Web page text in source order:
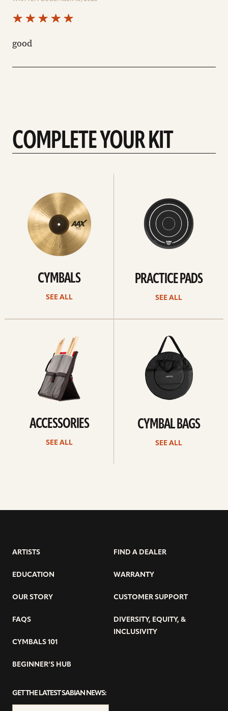
good
COMPLETE YOUR KIT
CYMBALS
SEE ALL
PRACTICE PADS
SEE ALL
ACCESSORIES
SEE ALL
CYMBAL BAGS
SEE ALL
ARTISTS
EDUCATION
OUR STORY
FAQS
CYMBALS 101
BEGINNER’S HUB
FIND A DEALER
WARRANTY
CUSTOMER SUPPORT
DIVERSITY, EQUITY, &
INCLUSIVITY
GET THE LATEST SABIAN NEWS: